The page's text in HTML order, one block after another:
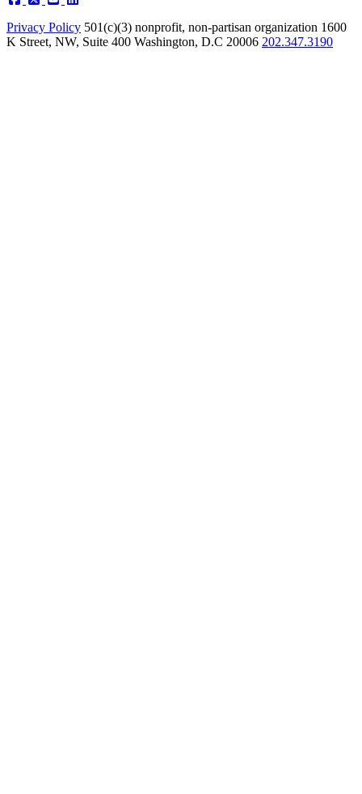
Privacy Policy 501(c)(3) nonprofit, non-partisan organization 1600
K Street, NW, Suite 400 Washington, D.C 20006 202.347.3190